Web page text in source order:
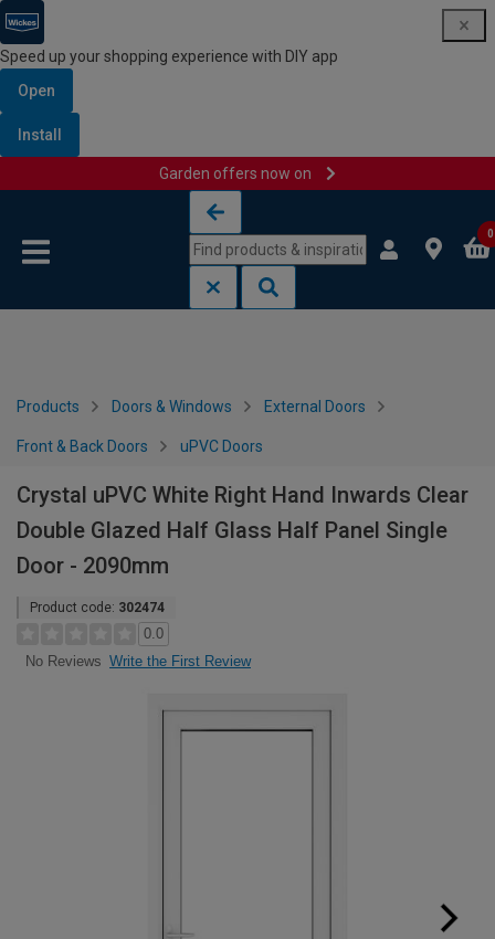
Speed up your shopping experience with DIY app
Open
Install
Garden offers now on
0
Products Doors & Windows External Doors
Front & Back Doors uPVC Doors
Crystal uPVC White Right Hand Inwards Clear
Double Glazed Half Glass Half Panel Single
Door - 2090mm
Product code: 302474
0.0
No Reviews Write the First Review